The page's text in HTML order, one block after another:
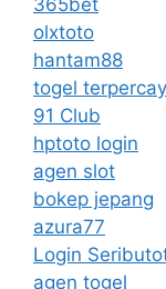
olxtoto
hantam88
togel
91 Club
hptoto login
agen slot
bokep jepang
azura77
Login
agen togel